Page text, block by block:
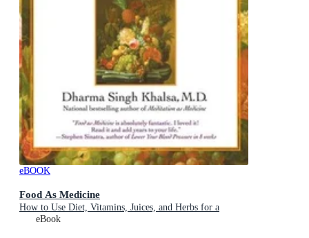
eBOOK
Food As Medicine
How to Use Diet, Vitamins, Juices, and Herbs for a
eBook